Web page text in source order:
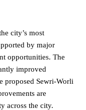
city’s most
by major
opportunities. The
improved
proposed Sewri-Worli
are
across the city.